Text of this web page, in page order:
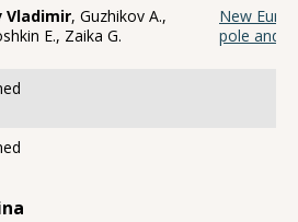
Vladimir, Guzhikov A.,
E., Zaika G.
New
pole and